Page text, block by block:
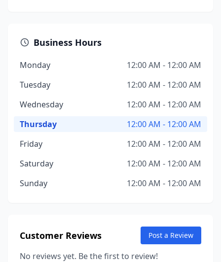
Business Hours
Monday
12:00 AM - 12:00 AM
Tuesday
12:00 AM - 12:00 AM
Wednesday
12:00 AM - 12:00 AM
Thursday
12:00 AM - 12:00 AM
Friday
12:00 AM - 12:00 AM
Saturday
12:00 AM - 12:00 AM
Sunday
12:00 AM - 12:00 AM
Customer Reviews Post a Review
No reviews yet. Be the first to review!